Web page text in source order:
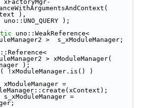
xFactoryMgr-
),
uno::UNO_QUERY );
uno::WeakReference<
>  s_xModuleManager;
> xModuleManager(
);
( !xModuleManager.is() )
xModuleManager =
s_xModuleManager =